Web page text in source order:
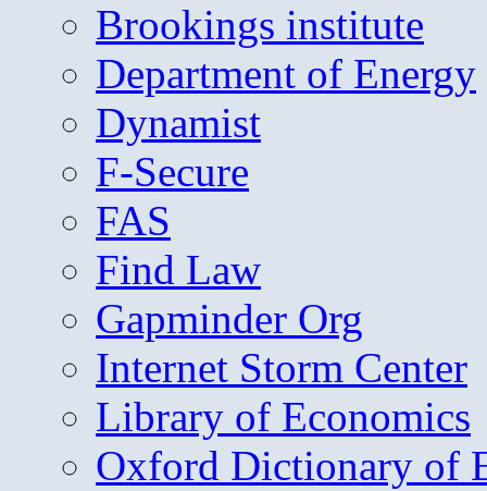
Brookings institute
Department of Energy
Dynamist
F-Secure
FAS
Find Law
Gapminder Org
Internet Storm Center
Library of Economics
Oxford Dictionary of